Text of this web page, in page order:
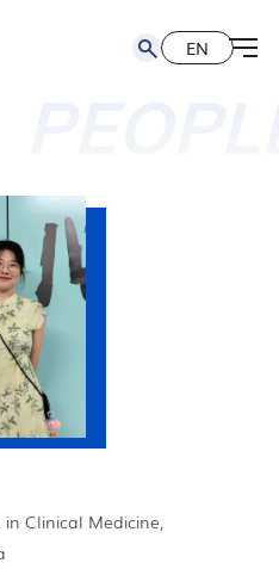
EN
简
in Clinical Medicine,